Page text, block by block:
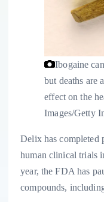
Ibogaine
but deaths are
effect on the
Images/Getty
Delix has completed
human clinical trials
year, the FDA has
compounds,